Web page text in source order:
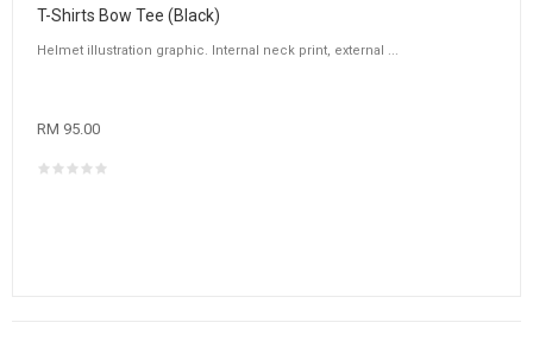
T-Shirts Bow Tee (Black)
Helmet illustration graphic. Internal neck print, external ...
RM 95.00